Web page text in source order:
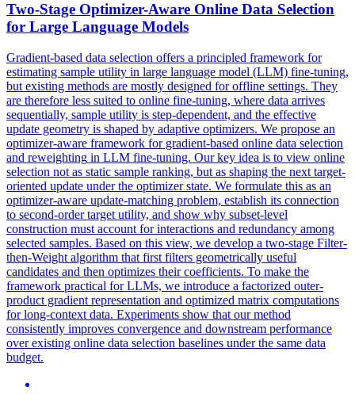
Two-Stage Optimizer-Aware Online Data Selection
for Large Language Models
Gradient-based data selection offers a principled framework for
estimating sample utility in large language model (LLM) fine-tuning,
but existing methods are mostly designed for offline settings. They
are therefore less suited to online fine-tuning, where data arrives
sequentially, sample utility is step-dependent, and the effective
update geometry is shaped by adaptive optimizers. We propose an
optimizer-aware framework for gradient-based online data selection
and reweighting in LLM fine-tuning. Our key idea is to view online
selection not as static sample ranking, but as shaping the next target-
oriented update under the optimizer state. We formulate this as an
optimizer-aware update-matching problem, establish its connection
to second-order target utility, and show why subset-level
construction must account for interactions and redundancy among
selected samples. Based on this view, we develop a two-stage Filter-
then-Weight algorithm that first filters geometrically useful
candidates and then optimizes their coefficients. To make the
framework practical for LLMs, we introduce a factorized outer-
product gradient representation and optimized matrix computations
for long-context data. Experiments show that our method
consistently improves convergence and downstream performance
over existing online data selection baselines under the same data
budget.